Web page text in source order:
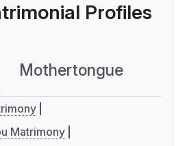
Profiles
Mothertongue
Matrimony